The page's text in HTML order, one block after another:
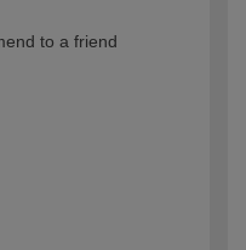
to a friend